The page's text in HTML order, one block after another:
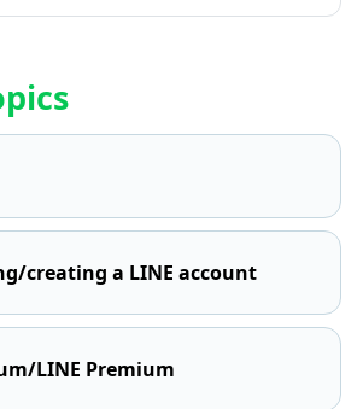
creating a LINE account
LINE Premium